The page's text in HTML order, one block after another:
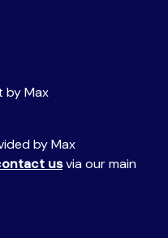
by Max
by Max
usvia our main